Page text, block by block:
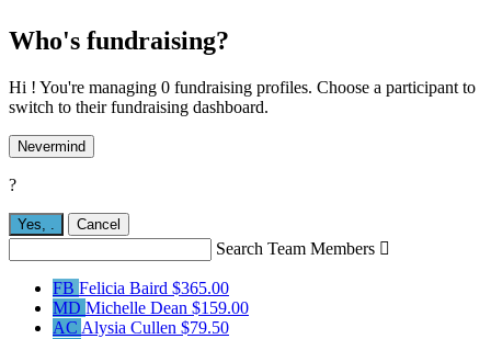
Who's fundraising?
Hi ! You're managing 0 fundraising profiles. Choose a participant to
switch to their fundraising dashboard.
Nevermind
?
Yes, Cancel
Search Team Members 
FB Felicia Baird $365.00
MD Michelle Dean $159.00
AC Alysia Cullen $79.50